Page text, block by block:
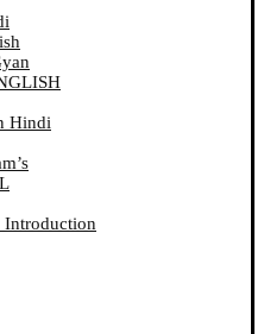
Hindi
Introduction